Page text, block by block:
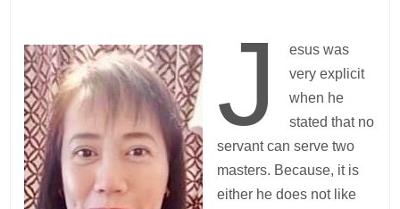
J
esus was
very explicit
when he
stated that no
servant can serve two
masters. Because, it is
either he does not like